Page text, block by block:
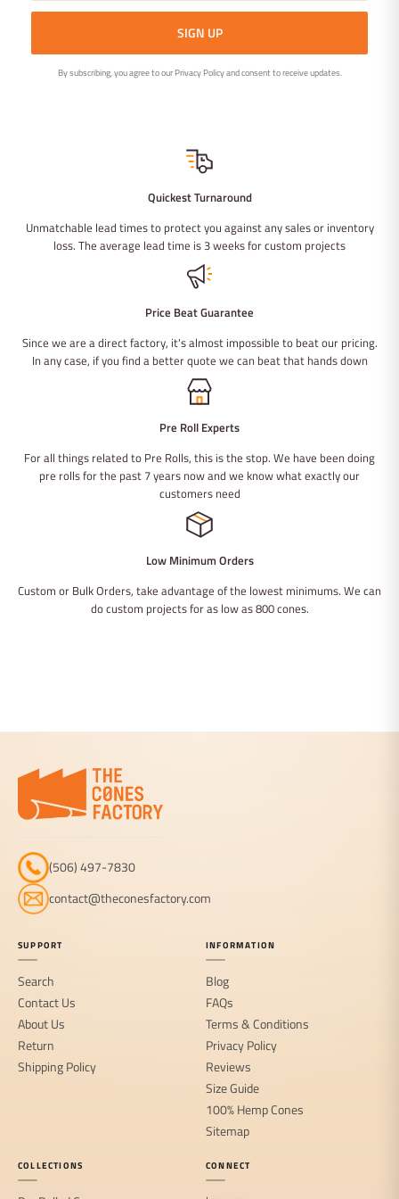
SIGN UP
By subscribing, you agree to our Privacy Policy and consent to receive updates.
Quickest Turnaround
Unmatchable lead times to protect you against any sales or inventory
loss. The average lead time is 3 weeks for custom projects
Price Beat Guarantee
Since we are a direct factory, it's almost impossible to beat our pricing.
In any case, if you find a better quote we can beat that hands down
Pre Roll Experts
For all things related to Pre Rolls, this is the stop. We have been doing
pre rolls for the past 7 years now and we know what exactly our
customers need
Low Minimum Orders
Custom or Bulk Orders, take advantage of the lowest minimums. We can
do custom projects for as low as 800 cones.
(506) 497-7830
contact@theconesfactory.com
SUPPORT
Search
Contact Us
About Us
Return
Shipping Policy
INFORMATION
Blog
FAQs
Terms & Conditions
Privacy Policy
Reviews
Size Guide
100% Hemp Cones
Sitemap
COLLECTIONS CONNECT